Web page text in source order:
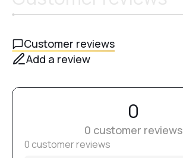
Customer reviews
Add a review
0
0 customer reviews
0 customer reviews